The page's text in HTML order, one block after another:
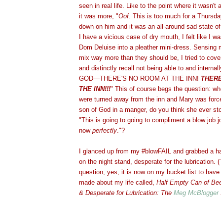
seen in real life. Like to the point where it wasn't
it was more, "Oof. This is too much for a
down on him and it was an all-around sad state
I have a vicious case of dry mouth, I felt like I
Dom Deluise into a pleather mini-dress. Sensing
mix way more than they should be, I tried to
and distinctly recall not being able to and
GOD—THERE'S NO ROOM AT THE INN!
THE INN!!!" This of course begs the question:
were turned away from the inn and Mary was
son of God in a manger, do you think she ever
"This is going to going to compliment a blow job
now perfectly ."?
I glanced up from my #blowFAIL and grabbed a
on the night stand, desperate for the lubrication.
question, yes, it is now on my bucket list to
made about my life called, Half Empty Can of
& Desperate for Lubrication: The Meg McBlogger